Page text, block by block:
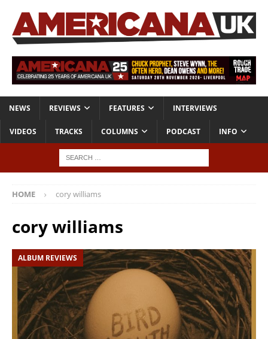
NEWS REVIEWS FEATURES INTERVIEWS
VIDEOS TRACKS COLUMNS PODCAST INFO
HOME cory williams
cory williams
ALBUM REVIEWS